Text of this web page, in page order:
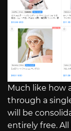
Much like how
through a
will be
entirely free.